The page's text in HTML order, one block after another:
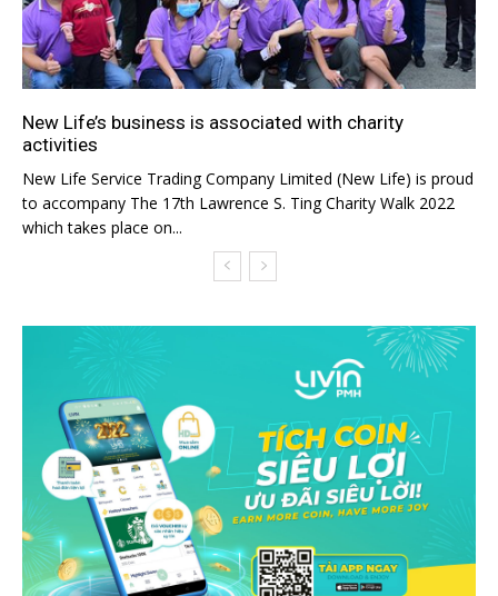
New Life’s business is associated with charity
activities
New Life Service Trading Company Limited (New Life) is proud
to accompany The 17th Lawrence S. Ting Charity Walk 2022
which takes place on...